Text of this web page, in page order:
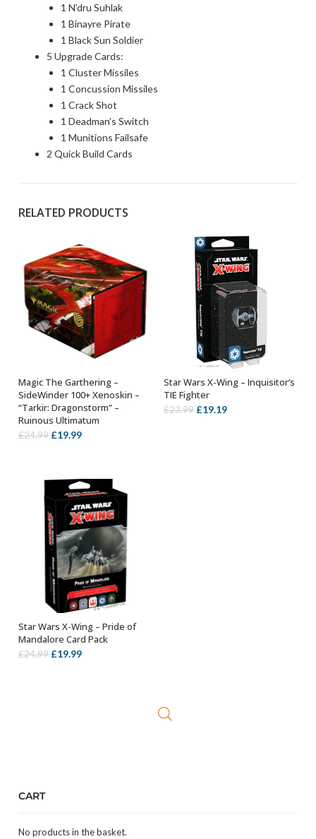
1 N’dru Suhlak
1 Binayre Pirate
1 Black Sun Soldier
5 Upgrade Cards:
1 Cluster Missiles
1 Concussion Missiles
1 Crack Shot
1 Deadman’s Switch
1 Munitions Failsafe
2 Quick Build Cards
RELATED PRODUCTS
ADD TO BASKET
Magic The Garthering –
SideWinder 100+ Xenoskin –
“Tarkir: Dragonstorm” –
Ruinous Ultimatum
£24.99 Original
£24.99.
£19.99Current
£19.99.
ADD TO BASKET
Star Wars X-Wing – Inquisitor’s
TIE Fighter
£23.99 Original
£19.19Current
ADD TO BASKET
Star Wars X-Wing – Pride of
Mandalore Card Pack
£24.99 Original
£19.99Current
CART
No products in the basket.